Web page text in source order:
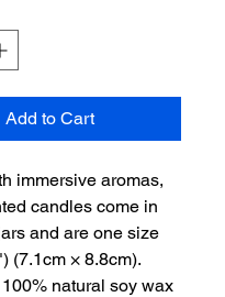
Add to Cart
immersive aromas,
candles come in
and are one size
(7.1cm × 8.8cm).
natural soy wax